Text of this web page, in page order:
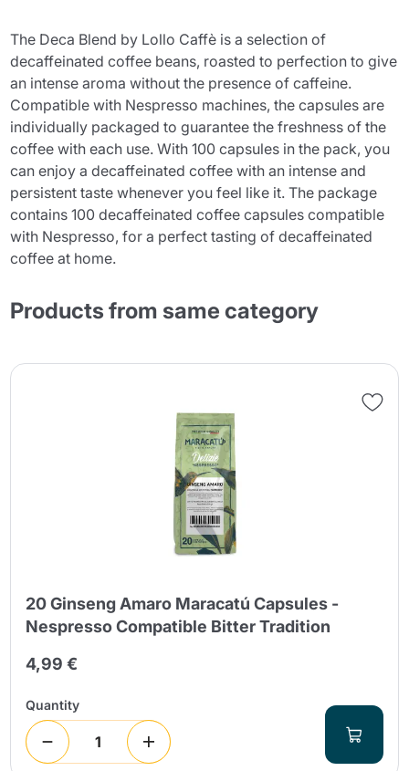
The Deca Blend by Lollo Caffè is a selection of
decaffeinated coffee beans, roasted to perfection to give
an intense aroma without the presence of caffeine.
Compatible with Nespresso machines, the capsules are
individually packaged to guarantee the freshness of the
coffee with each use. With 100 capsules in the pack, you
can enjoy a decaffeinated coffee with an intense and
persistent taste whenever you feel like it. The package
contains 100 decaffeinated coffee capsules compatible
with Nespresso, for a perfect tasting of decaffeinated
coffee at home.
Products from same category
20 Ginseng Amaro Maracatú Capsules -
Nespresso Compatible Bitter Tradition
4,99 €
Quantity